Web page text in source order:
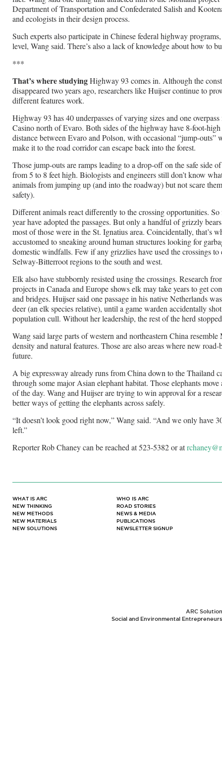
Department of Transportation and Confederated Salish and
and ecologists in their design process.
Such experts also participate in Chinese federal highway
level, Wang said. There’s also a lack of knowledge about how to
***
That’s where studyingHighway 93 comes in. Although the
disappeared two years ago, researchers like Huijser continue to
different features work.
Highway 93 has 40 underpasses of varying sizes and one
Casino north of Evaro. Both sides of the highway have 8-foot-
distance between Evaro and Polson, with occasional “jump-outs”
make it to the road corridor can escape back into the forest.
Those jump-outs are ramps leading to a drop-off on the safe side
from 5 to 8 feet high. Biologists and engineers still don’t know
animals from jumping up (and into the roadway) but not scare
safety).
Different animals react differently to the crossing opportunities.
year have adopted the passages. But only a handful of grizzly
most of those were in the St. Ignatius area. Coincidentally, that’s
accustomed to sneaking around human structures looking for
domestic windfalls. Few if any grizzlies have used the crossings
Selway-Bitterroot regions to the south and west.
Elk also have stubbornly resisted using the crossings. Research
projects in Canada and Europe shows elk may take years to get
and bridges. Huijser said one passage in his native Netherlands
deer (an elk species relative), until a game warden accidentally
population cull. Without her leadership, the rest of the herd
Wang said large parts of western and northeastern China
density and natural features. Those are also areas where new
future.
A big expressway already runs from China down to the Thailand
through some major Asian elephant habitat. Those elephants
of the day. Wang and Huijser are trying to win approval for a
better ways of getting the elephants across safely.
“It doesn’t look good right now,” Wang said. “And we only have
left.”
Reporter Rob Chaney can be reached at 523-5382 or at
WHAT IS ARC
NEW THINKING
NEW METHODS
NEW MATERIALS
NEW SOLUTIONS
WHO IS ARC
ROAD STORIES
NEWS & MEDIA
PUBLICATIONS
NEWSLETTER SIGNUP
ARC
Social and Environmental